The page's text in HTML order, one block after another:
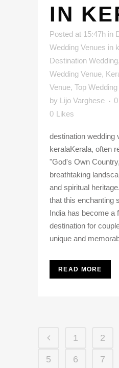
IN
Posted at 15:47h in
Wedding Venues in
Destination Wedding,
Wedding Venue,
Venue, Top
by Lijo Varghese
0 Likes
destination wedding
keralaKerala, often
"God's Own
breathtaking
and spiritual
that this enchanting
India has become a
destination for
unique and
READ MORE
1 2
5 6 7